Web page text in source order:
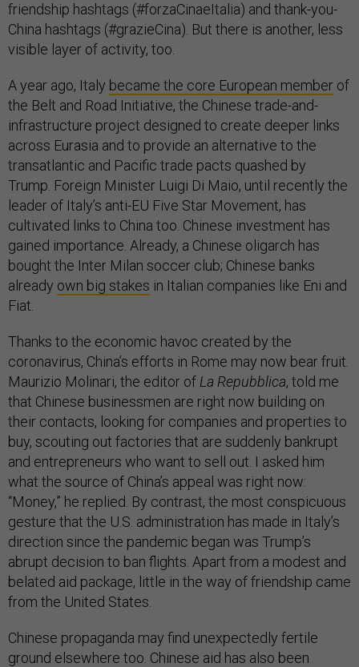
friendship hashtags (#forzaCinaeItalia) and thank-you-
China hashtags (#grazieCina). But there is another, less
visible layer of activity, too.
A year ago, Italy became the core European member of
the Belt and Road Initiative, the Chinese trade-and-
infrastructure project designed to create deeper links
across Eurasia and to provide an alternative to the
transatlantic and Pacific trade pacts quashed by
Trump. Foreign Minister Luigi Di Maio, until recently the
leader of Italy’s anti-EU Five Star Movement, has
cultivated links to China too. Chinese investment has
gained importance. Already, a Chinese oligarch has
bought the Inter Milan soccer club; Chinese banks
already own big stakes in Italian companies like Eni and
Fiat.
Thanks to the economic havoc created by the
coronavirus, China’s efforts in Rome may now bear fruit.
Maurizio Molinari, the editor of La Repubblica, told me
that Chinese businessmen are right now building on
their contacts, looking for companies and properties to
buy, scouting out factories that are suddenly bankrupt
and entrepreneurs who want to sell out. I asked him
what the source of China’s appeal was right now:
“Money,” he replied. By contrast, the most conspicuous
gesture that the U.S. administration has made in Italy’s
direction since the pandemic began was Trump’s
abrupt decision to ban flights. Apart from a modest and
belated aid package, little in the way of friendship came
from the United States.
Chinese propaganda may find unexpectedly fertile
ground elsewhere too. Chinese aid has also been